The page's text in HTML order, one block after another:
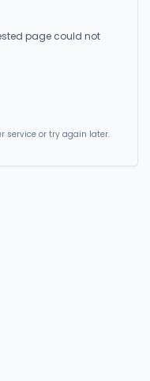
page could not
service or try again later.